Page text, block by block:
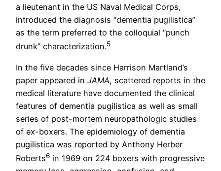
a lieutenant in the US Naval Medical Corps,
introduced the diagnosis “dementia pugilistica”
as the term preferred to the colloquial “punch
drunk” characterization.5
In the five decades since Harrison Martland’s
paper appeared in JAMA, scattered reports in the
medical literature have documented the clinical
features of dementia pugilistica as well as small
series of post-mortem neuropathologic studies
of ex-boxers. The epidemiology of dementia
pugilistica was reported by Anthony Herber
Roberts6 in 1969 on 224 boxers with progressive